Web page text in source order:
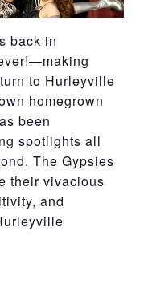
back in
to Hurleyville
homegrown
been
spotlights all
The Gypsies
their vivacious
and